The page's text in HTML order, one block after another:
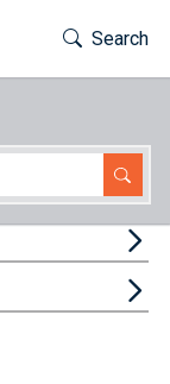
Toggle
Search